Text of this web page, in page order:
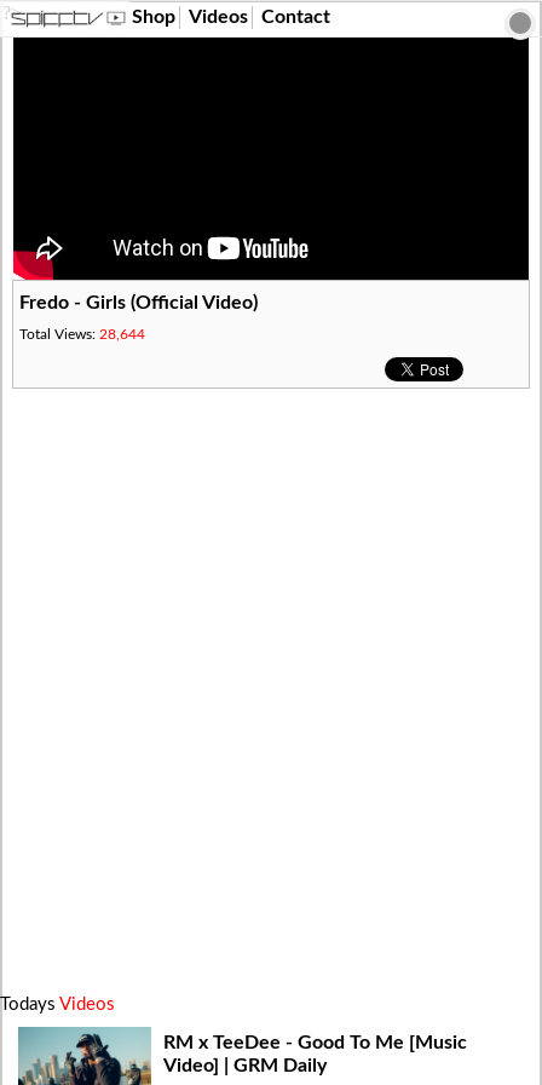
?> Shop Videos Contact
Fredo - Girls (Official Video)
Total Views: 28,644
Todays Videos
RM x TeeDee - Good To Me [Music
Video] | GRM Daily